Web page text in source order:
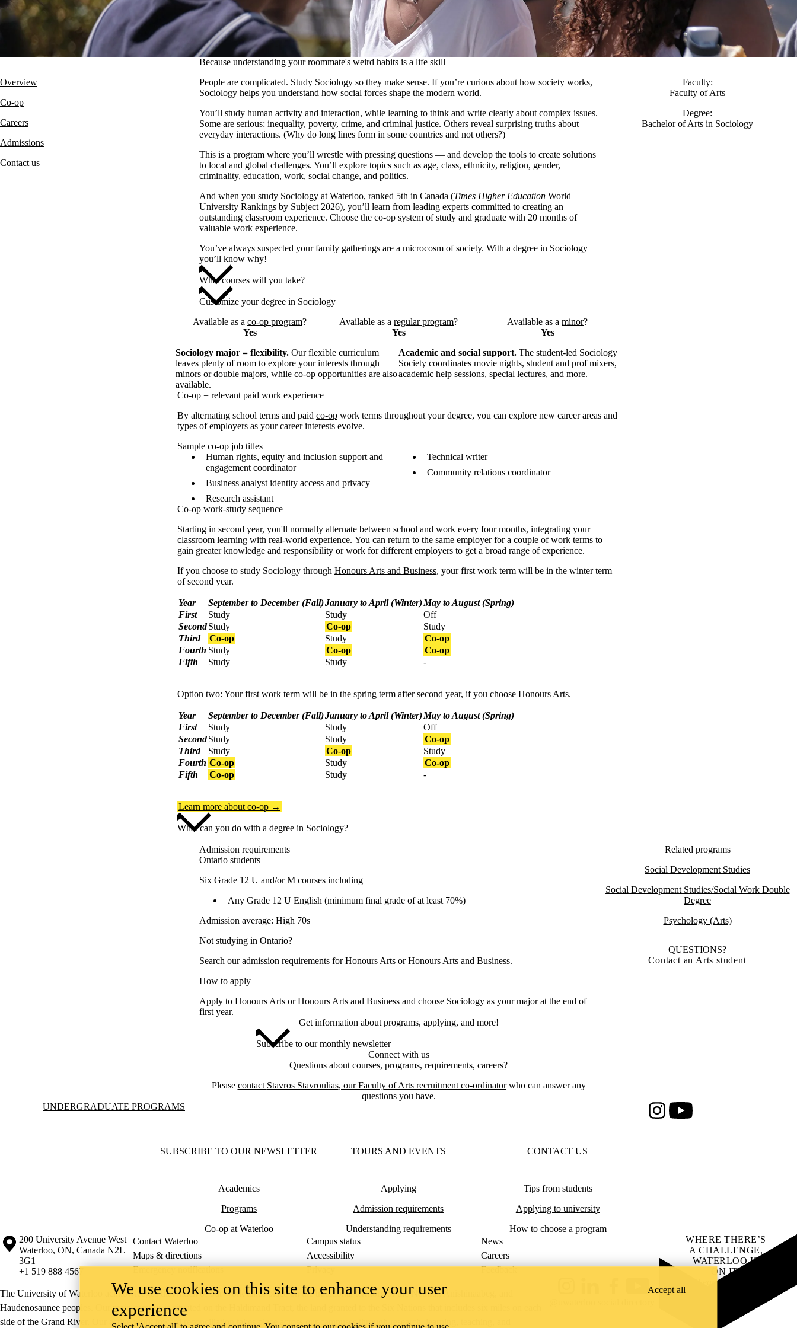
Because understanding your roommate's weird habits is a life skill
Overview
Co-op
Careers
Admissions
Contact us
People are complicated. Study Sociology so they make sense. If you’re curious about how society works,
Sociology helps you understand how social forces shape the modern world.
You’ll study human activity and interaction, while learning to think and write clearly about complex issues.
Some are serious: inequality, poverty, crime, and criminal justice. Others reveal surprising truths about
everyday interactions. (Why do long lines form in some countries and not others?)
This is a program where you’ll wrestle with pressing questions — and develop the tools to create solutions
to local and global challenges. You’ll explore topics such as age, class, ethnicity, religion, gender,
criminality, education, work, social change, and politics.
And when you study Sociology at Waterloo, ranked 5th in Canada (Times Higher Education World
University Rankings by Subject 2026), you’ll learn from leading experts committed to creating an
outstanding classroom experience. Choose the co-op system of study and graduate with 20 months of
valuable work experience.
You’ve always suspected your family gatherings are a microcosm of society. With a degree in Sociology
you’ll know why!
What courses will you take?
Customize your degree in Sociology
Faculty:
Faculty of Arts
Degree:
Bachelor of Arts in Sociology
Available as a co-op program?
Yes
Available as a regular program?
Yes
Available as a minor?
Yes
Sociology major = flexibility.Our flexible curriculum
leaves plenty of room to explore your interests through
minorsor double majors, while co-op opportunities are also
available.
Academic and social support. The student-led Sociology
Society coordinates movie nights, student and prof mixers,
academic help sessions, special lectures, and more.
Co-op = relevant paid work experience
By alternating school terms and paid co-op work terms throughout your degree, you can explore new career areas and
types of employers as your career interests evolve.
Sample co-op job titles
Human rights, equity and inclusion support and
engagement coordinator
Business analyst identity access and privacy
Research assistant
Technical writer
Community relations coordinator
Co-op work-study sequence
Starting in second year, you'll normally alternate between school and work every four months, integrating your
classroom learning with real-world experience. You can return to the same employer for a couple of work terms to
gain greater knowledge and responsibility or work for different employers to get a broad range of experience.
If you choose to study Sociology through Honours Arts and Business, your first work term will be in the winter term
of second year.
Year September to December (Fall)January to April (Winter)May to August (Spring)
First
Study Study
Off
SecondStudy Co-op
Study
Third
Co-op Study
Co-op
Fourth Study Co-op
Co-op
Fifth
Study Study -
Option two: Your first work term will be in the spring term after second year, if you choose Honours Arts.
Year September to December (Fall)January to April (Winter)May to August (Spring)
First
Study Study
Off
SecondStudy Study
Co-op
Third
Study Co-op
Study
Fourth Co-op Study
Co-op
Fifth
Co-op Study -
Learn more about co-op →
What can you do with a degree in Sociology?
Admission requirements
Ontario students
Six Grade 12 U and/or M courses including
Any Grade 12 U English (minimum final grade of at least 70%)
Admission average: High 70s
Not studying in Ontario?
Search ouradmission requirements for Honours Arts or Honours Arts and Business.
How to apply
Apply to Honours Arts orHonours Arts and Business and choose Sociology as your major at the end of
first year.
Related programs
Social Development Studies
Social Development Studies/Social Work Double
Degree
Psychology (Arts)
QUESTIONS?
Contact an Arts student
Get information about programs, applying, and more!
Subscribe to our monthly newsletter
Connect with us
Questions about courses, programs, requirements, careers?
Please contact Stavros Stavroulias, our Faculty of Arts recruitment co-ordinatorwho can answer any
questions you have.
Information about Undergraduate Programs
UNDERGRADUATE PROGRAMS
InstagramYoutube
SUBSCRIBE TO OUR NEWSLETTER TOURS AND EVENTS CONTACT US
Academics
Programs
Co-op at Waterloo
Applying
Admission requirements
Understanding requirements
Tips from students
Applying to university
How to choose a program
Information about the University of Waterloo
Campus map
200 University Avenue West
Waterloo, ON, Canada N2L
3G1
+1 519 888 4567
Contact Waterloo Campus status
News
Maps & directions
Accessibility
Careers
Emergency notifications
Privacy Feedback
The University of Waterloo acknowledges that much of our work takes place on the traditional territory of the Neutral, Anishinaabeg, and
Haudenosaunee peoples. Our main campus is situated on the Haldimand Tract, the land granted to the Six Nations that includes six miles on each
side of the Grand River. Our active work toward reconciliation takes place across our campuses through research, learning, teaching, and
YouTube
WHERE THERE’S
A CHALLENGE,
WATERLOO IS
ON IT.
Learn how →
We use cookies on this site to enhance your user
experience
Accept all